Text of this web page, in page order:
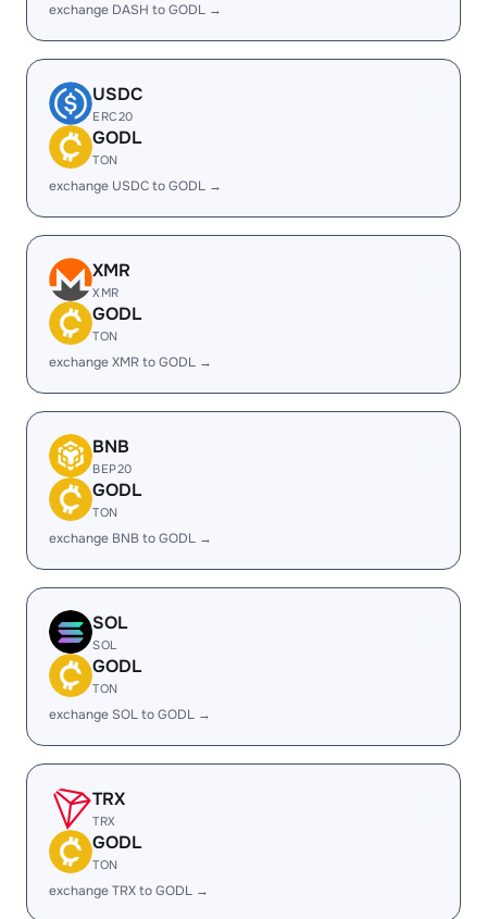
exchange DASH to GODL →
USDC
ERC20
GODL
TON
exchange USDC to GODL →
XMR
XMR
GODL
TON
exchange XMR to GODL →
BNB
BEP20
GODL
TON
exchange BNB to GODL →
SOL
SOL
GODL
TON
exchange SOL to GODL →
TRX
TRX
GODL
TON
exchange TRX to GODL →